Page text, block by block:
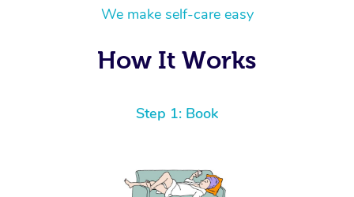
We make self-care easy
How It Works
Step 1: Book